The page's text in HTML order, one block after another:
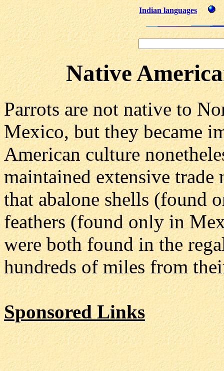
Indian languages
Native
Parrots are not native to
Mexico, but they became
American culture
maintained extensive
that abalone shells (found
feathers (found only in
were both found in the
hundreds of miles from
Sponsored Links